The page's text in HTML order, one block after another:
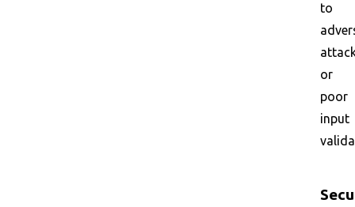
to
or
poor
input